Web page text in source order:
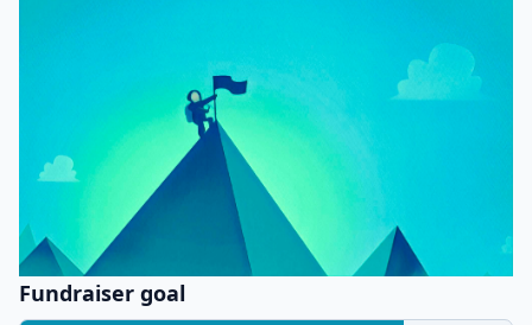
Fundraiser goal